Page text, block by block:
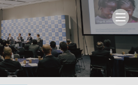
Fund Global Health Innovative